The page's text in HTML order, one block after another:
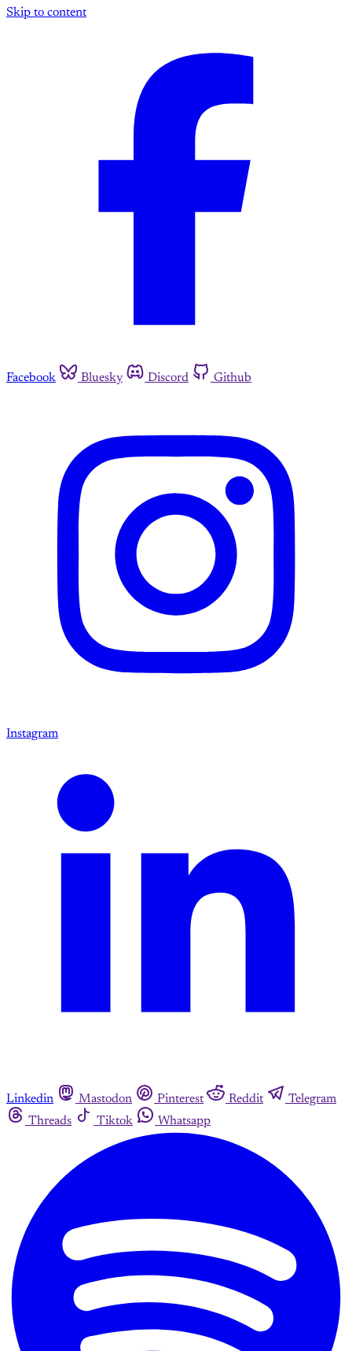
Skip to content
Facebook Bluesky Discord Github
Instagram
Linkedin Mastodon Pinterest Reddit
Telegram
Threads
Tiktok Whatsapp